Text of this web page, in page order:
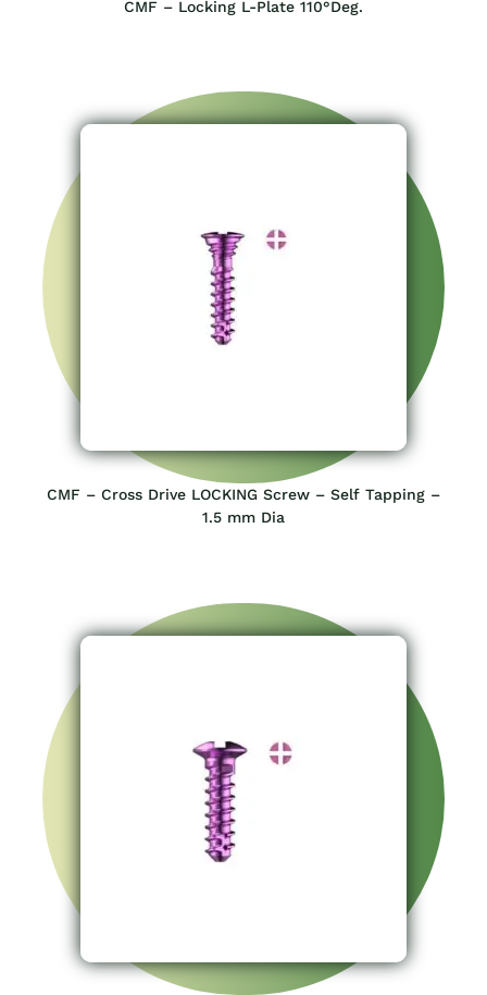
CMF – Locking L-Plate 110°Deg.
CMF – Cross Drive LOCKING Screw – Self Tapping –
1.5 mm Dia